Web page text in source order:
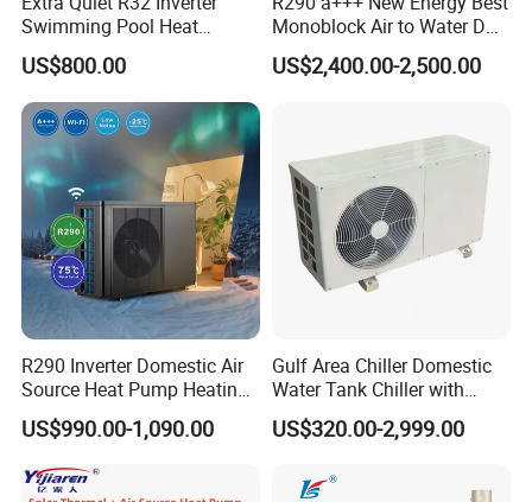
Multi-function controller
Applications Visualized Display
By using the energy report function, you will be
Swimming Pool Heat
Pumps for Residential
Commercial Pools
US$800.00
Monoblock Air to Water DC
Inverter Heat Pump System
Water Source Water Heater
US$2,400.00-2,500.00
R290 Inverter Domestic Air
Source Heat Pump Heating
Cooling 75º C Hot Water
US$990.00-1,090.00
Gulf Area Chiller Domestic
Water Tank Chiller with
Copper Coil T3 Condition
with Heating and Cooling
US$320.00-2,999.00